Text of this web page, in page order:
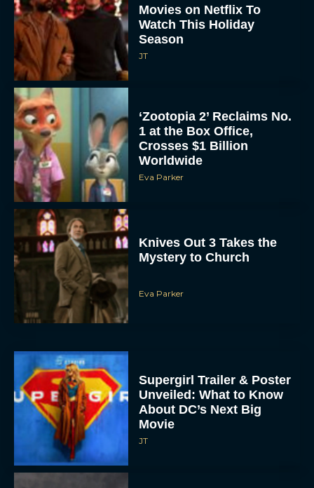
Watch This Holiday
Season
JT
1 at the Box Office,
Crosses $1 Billion
Worldwide
Eva Parker
Mystery to Church
Unveiled: What to Know
About DC’s Next Big
Movie
JT